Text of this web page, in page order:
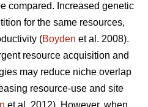
compared. Increased genetic
for the same resources,
(Boyden et al. 2008).
resource acquisition and
may reduce niche overlap
resource-use and site